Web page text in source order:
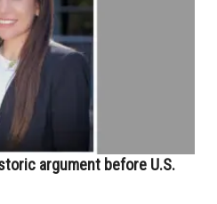
argument before U.S.